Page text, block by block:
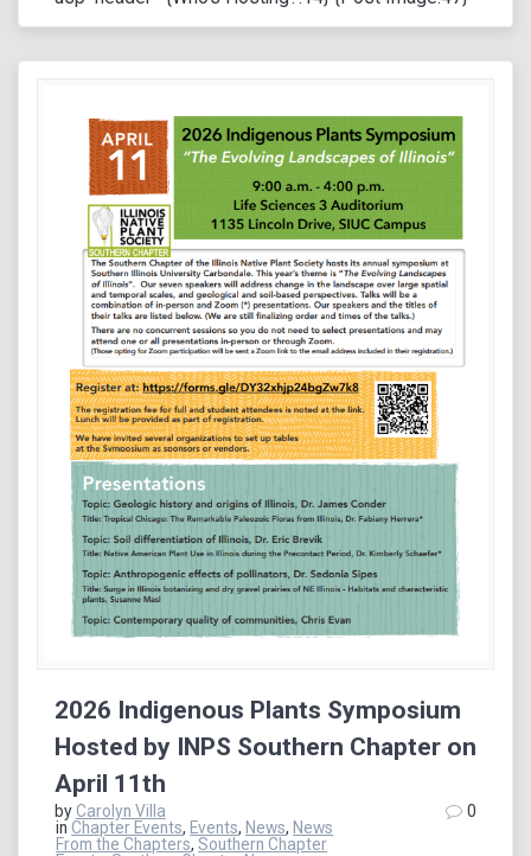
2026 Indigenous Plants Symposium
Hosted by INPS Southern Chapter on
April 11th
byCarolyn Villa
inChapter Events,Events,News,News
From the Chapters,Southern Chapter
0